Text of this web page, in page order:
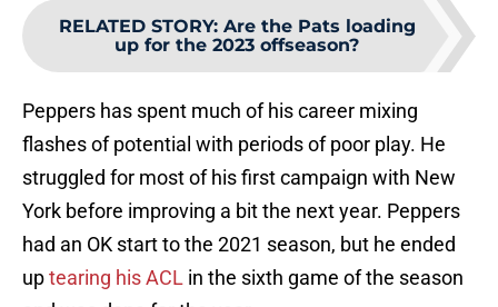
RELATED STORY: Are the Pats loading
up for the 2023 offseason?
Peppers has spent much of his career mixing
flashes of potential with periods of poor play. He
struggled for most of his first campaign with New
York before improving a bit the next year. Peppers
had an OK start to the 2021 season, but he ended
uptearing his ACL in the sixth game of the season